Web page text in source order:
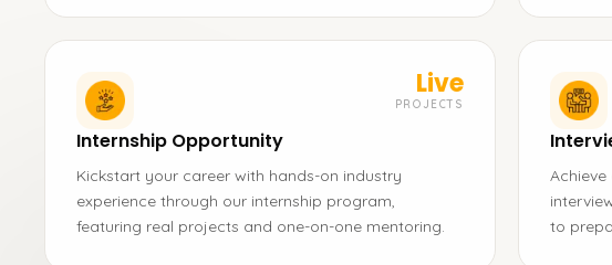
Live
PROJECTS
Internship Opportunity
Kickstart your career with hands-on industry
experience through our internship program,
featuring real projects and one-on-one mentoring.
to